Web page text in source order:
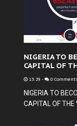
NIGERIA TO
CAPITAL OF
13:29 - 0
NIGERIA TO
CAPITAL OF THE